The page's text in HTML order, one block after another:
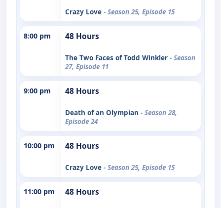
Crazy Love - Season 25, Episode 15
8:00 pm 48 Hours
The Two Faces of Todd Winkler - Season
27, Episode 11
9:00 pm 48 Hours
Death of an Olympian - Season 28,
Episode 24
10:00 pm 48 Hours
Crazy Love - Season 25, Episode 15
11:00 pm 48 Hours